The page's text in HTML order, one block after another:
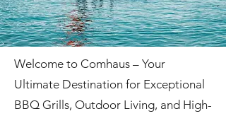
Welcome to Comhaus – Your
Ultimate Destination for Exceptional
BBQ Grills, Outdoor Living, and High-